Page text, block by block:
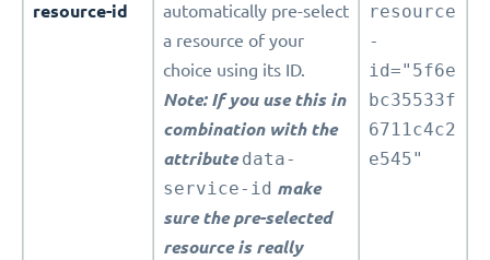
resource-id
automatically pre-select
a resource of your
choice using its ID.
Note: If you use this in
combination with the
attributedata-
service-id make
sure the pre-selected
resource is really
resource
-
id="5f6e
bc35533f
6711c4c2
e545"